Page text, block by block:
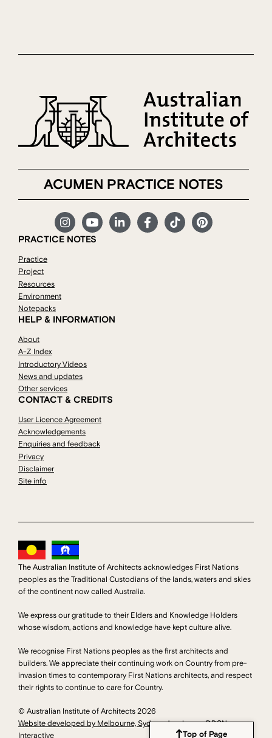
Top of Page
ACUMEN PRACTICE NOTES
PRACTICE NOTES
Practice
Project
Resources
Environment
Notepacks
HELP & INFORMATION
About
A-Z Index
Introductory Videos
News and updates
Other services
CONTACT & CREDITS
User Licence Agreement
Acknowledgements
Enquiries and feedback
Privacy
Disclaimer
Site info
The Australian Institute of Architects acknowledges First Nations
peoples as the Traditional Custodians of the lands, waters and skies
of the continent now called Australia.
We express our gratitude to their Elders and Knowledge Holders
whose wisdom, actions and knowledge have kept culture alive.
We recognise First Nations peoples as the first architects and
builders. We appreciate their continuing work on Country from pre-
invasion times to contemporary First Nations architects, and respect
their rights to continue to care for Country.
© Australian Institute of Architects 2026
Website developed by Melbourne, Sydney developers DDSN
Interactive